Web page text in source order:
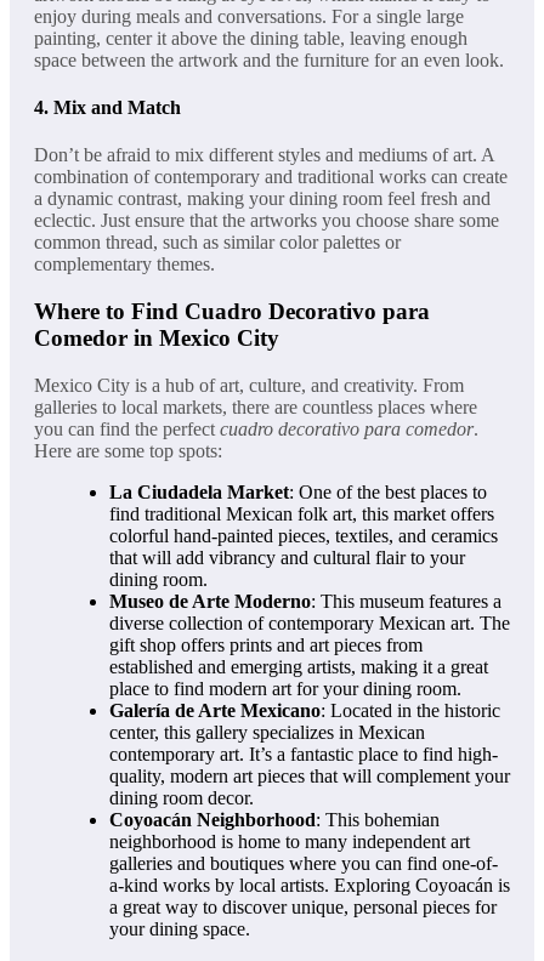
enjoy during meals and conversations. For a single large
painting, center it above the dining table, leaving enough
space between the artwork and the furniture for an even look.
4. Mix and Match
Don’t be afraid to mix different styles and mediums of art. A
combination of contemporary and traditional works can create
a dynamic contrast, making your dining room feel fresh and
eclectic. Just ensure that the artworks you choose share some
common thread, such as similar color palettes or
complementary themes.
Where to Find Cuadro Decorativo para
Comedor in Mexico City
Mexico City is a hub of art, culture, and creativity. From
galleries to local markets, there are countless places where
you can find the perfect cuadro decorativo para comedor.
Here are some top spots:
La Ciudadela Market: One of the best places to
find traditional Mexican folk art, this market offers
colorful hand-painted pieces, textiles, and ceramics
that will add vibrancy and cultural flair to your
dining room.
Museo de Arte Moderno: This museum features a
diverse collection of contemporary Mexican art. The
gift shop offers prints and art pieces from
established and emerging artists, making it a great
place to find modern art for your dining room.
Galería de Arte Mexicano: Located in the historic
center, this gallery specializes in Mexican
contemporary art. It’s a fantastic place to find high-
quality, modern art pieces that will complement your
dining room decor.
Coyoacán Neighborhood: This bohemian
neighborhood is home to many independent art
galleries and boutiques where you can find one-of-
a-kind works by local artists. Exploring Coyoacán is
a great way to discover unique, personal pieces for
your dining space.